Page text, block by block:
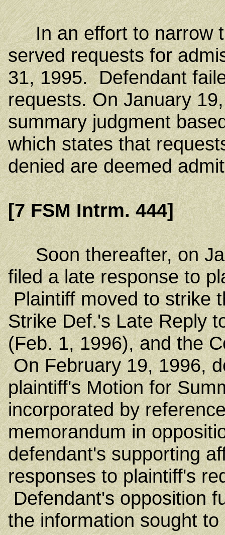
In an effort to narrow
served requests for
31, 1995. Defendant
requests. On January
summary judgment
which states that
denied are deemed
[7 FSM Intrm. 444]
Soon thereafter, on
filed a late response to
Plaintiff moved to strike
Strike Def.'s Late Reply
(Feb. 1, 1996), and the
On February 19, 1996,
plaintiff's Motion for
incorporated by
memorandum in
defendant's supporting
responses to plaintiff's
Defendant's opposition
the information sought